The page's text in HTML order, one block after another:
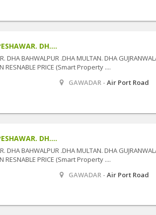
DH....
DHA BAHWALPUR .DHA MULTAN. DHA
RESNABLE PRICE (Smart Property ....
GAWADAR -Air Port Road
DH....
DHA BAHWALPUR .DHA MULTAN. DHA
RESNABLE PRICE (Smart Property ....
GAWADAR -Air Port Road